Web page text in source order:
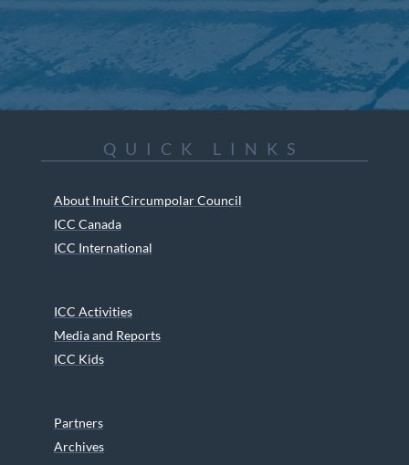
QUICK LINKS
About Inuit Circumpolar Council
ICC Canada
ICC International
ICC Activities
Media and Reports
ICC Kids
Partners
Archives